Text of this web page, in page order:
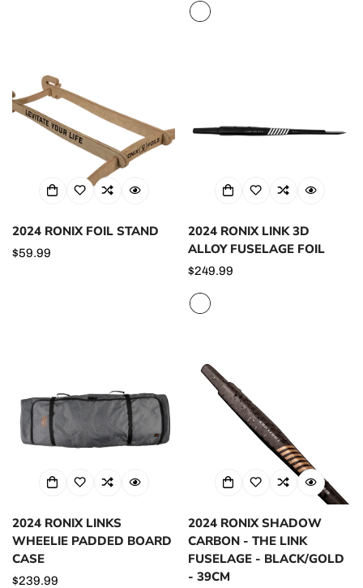
2024 RONIX FOIL STAND
Regular
$59.99
2024 RONIX LINK 3D
ALLOY FUSELAGE FOIL
Regular
$249.99
2024 RONIX LINKS
WHEELIE PADDED BOARD
CASE
Regular
$239.99
2024 RONIX SHADOW
CARBON - THE LINK
FUSELAGE - BLACK/GOLD
- 39CM